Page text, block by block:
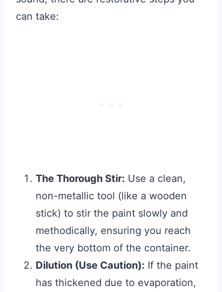
can take:
The Thorough Stir: Use a clean,
non-metallic tool (like a wooden
stick) to stir the paint slowly and
methodically, ensuring you reach
the very bottom of the container.
Dilution (Use Caution): If the paint
has thickened due to evaporation,